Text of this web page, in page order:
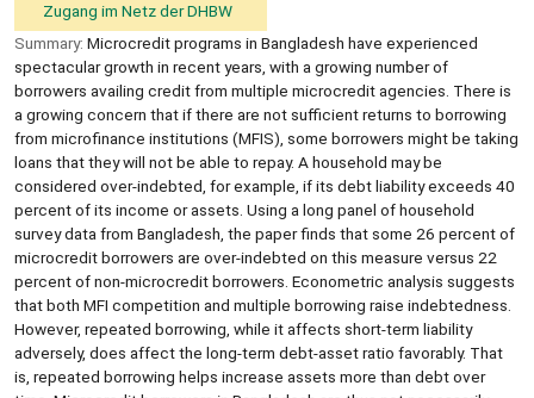
Zugang im Netz der DHBW
Summary: Microcredit programs in Bangladesh have experienced
spectacular growth in recent years, with a growing number of
borrowers availing credit from multiple microcredit agencies. There is
a growing concern that if there are not sufficient returns to borrowing
from microfinance institutions (MFIS), some borrowers might be taking
loans that they will not be able to repay. A household may be
considered over-indebted, for example, if its debt liability exceeds 40
percent of its income or assets. Using a long panel of household
survey data from Bangladesh, the paper finds that some 26 percent of
microcredit borrowers are over-indebted on this measure versus 22
percent of non-microcredit borrowers. Econometric analysis suggests
that both MFI competition and multiple borrowing raise indebtedness.
However, repeated borrowing, while it affects short-term liability
adversely, does affect the long-term debt-asset ratio favorably. That
is, repeated borrowing helps increase assets more than debt over